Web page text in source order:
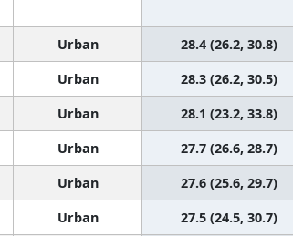
Urban 28.4 (26.2, 30.8)
Urban 28.3 (26.2, 30.5)
Urban 28.1 (23.2, 33.8)
Urban 27.7 (26.6, 28.7)
Urban 27.6 (25.6, 29.7)
Urban 27.5 (24.5, 30.7)